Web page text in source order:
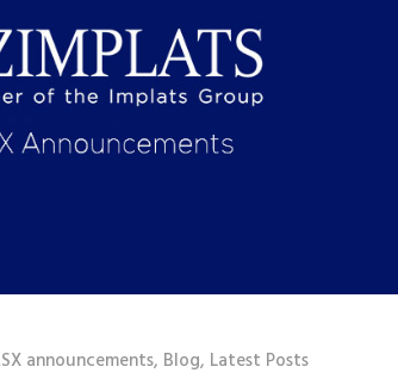
announcements, Blog, Latest Posts